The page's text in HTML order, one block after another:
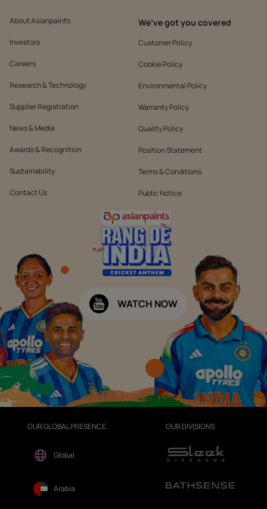
About Asianpaints
Investors
Careers
Research & Technology
Supplier Registration
News & Media
Awards & Recognition
Sustainability
Contact Us
We’ve got you covered
Customer Policy
Cookie Policy
Environmental Policy
Warranty Policy
Quality Policy
Position Statement
Terms & Conditions
Public Notice
WATCH NOW
OUR GLOBAL PRESENCE
Global
Arabia
OUR DIVISIONS